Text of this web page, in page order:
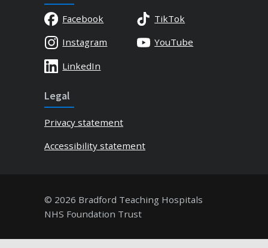
Facebook
TikTok
Instagram
YouTube
LinkedIn
Legal
Privacy statement
Accessibility statement
© 2026 Bradford Teaching Hospitals
NHS Foundation Trust